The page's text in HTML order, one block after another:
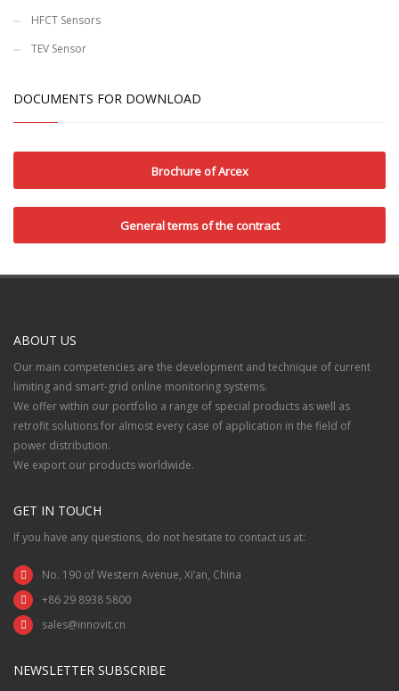
HFCT Sensors
TEV Sensor
DOCUMENTS FOR DOWNLOAD
Brochure of Arcex
General terms of the contract
ABOUT US
Our main competencies are the development and technique of current
limiting and smart-grid online monitoring systems.
We offer within our portfolio a range of special products as well as
retrofit solutions for almost every case of application in the field of
power distribution.
We export our products worldwide.
GET IN TOUCH
If you have any questions, do not hesitate to contact us at:
No. 190 of Western Avenue, Xi’an, China
+86 29 8938 5800
sales@innovit.cn
NEWSLETTER SUBSCRIBE